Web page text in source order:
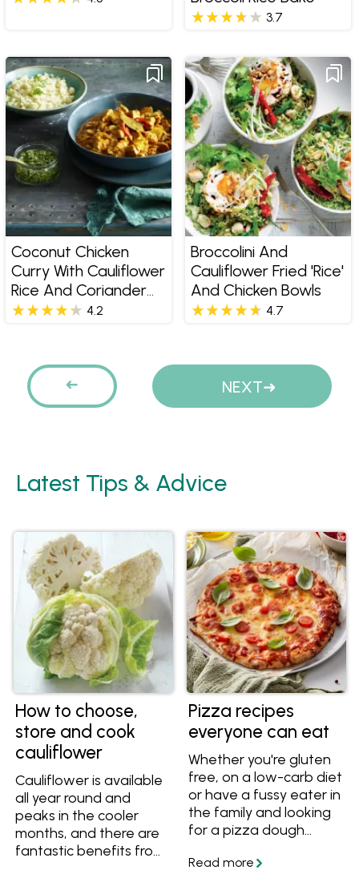
3.7
Coconut Chicken
Curry With Cauliflower
Rice And Coriander
Pesto
4.2
Broccolini And
Cauliflower Fried 'rice'
And Chicken Bowls
4.7
Pages
PREVIOUS NEXT
Latest Tips & Advice
How to choose,
store and cook
cauliflower
Cauliflower is available
all year round and
peaks in the cooler
months, and there are
fantastic benefits from
Pizza recipes
everyone can eat
Whether you're gluten
free, on a low-carb diet
or have a fussy eater in
the family and looking
for a pizza dough
suit. We've got you